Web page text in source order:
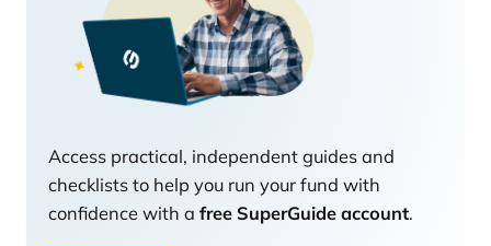
Access practical, independent guides and
checklists to help you run your fund with
confidence with a free SuperGuide account.